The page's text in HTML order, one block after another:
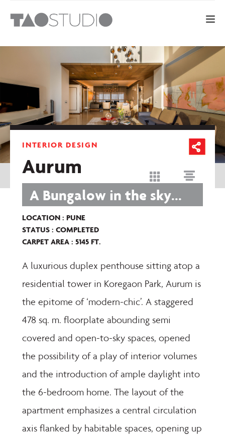
Toggle
INTERIOR DESIGN
Aurum
A Bungalow in the sky...
LOCATION : PUNE
STATUS : COMPLETED
CARPET AREA : 5145 FT.
A luxurious duplex penthouse sitting atop a
residential tower in Koregaon Park, Aurum is
the epitome of ‘modern-chic’. A staggered
478 sq. m. floorplate abounding semi
covered and open-to-sky spaces, opened
the possibility of a play of interior volumes
and the introduction of ample daylight into
the 6-bedroom home. The layout of the
apartment emphasizes a central circulation
axis flanked by habitable spaces, opening up